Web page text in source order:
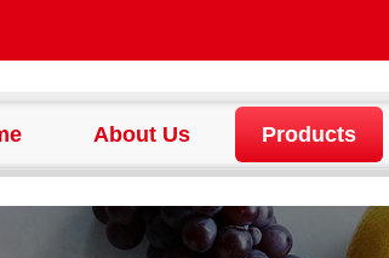
About Us Products